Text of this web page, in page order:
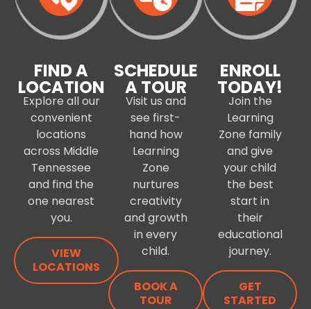
FIND A
LOCATION
Explore all our
convenient
locations
across Middle
Tennessee
and find the
one nearest
you.
VIEW
LOCATIONS
SCHEDULE
A TOUR
Visit us and
see first-
hand how
Learning
Zone
nurtures
creativity
and growth
in every
child.
BOOK A
TOUR
ENROLL
TODAY!
Join the
Learning
Zone family
and give
your child
the best
start in
their
educational
journey.
GET
STARTED